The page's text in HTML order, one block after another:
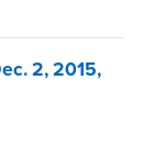
2, 2015,